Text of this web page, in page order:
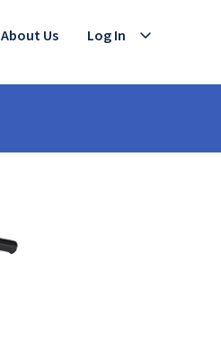
About Us Log In